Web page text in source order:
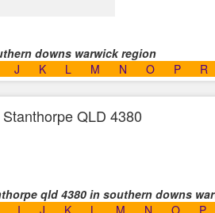
downs warwick region
J K L M N O P R
QLD 4380
qld 4380 in southern downs